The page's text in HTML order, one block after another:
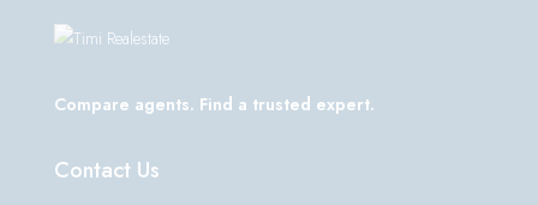
Compare agents. Find a trusted expert.
Contact Us